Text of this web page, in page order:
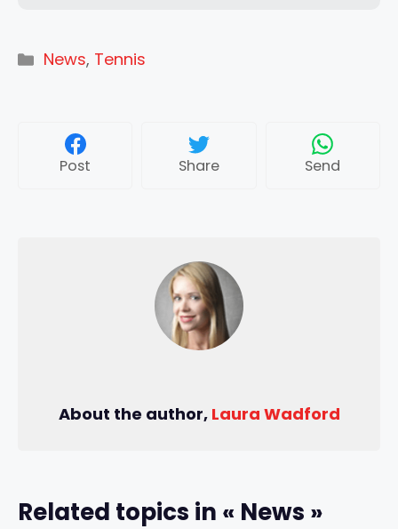
Categories
News, Tennis
Post Share Send
About the author, Laura Wadford
Related topics in « News »